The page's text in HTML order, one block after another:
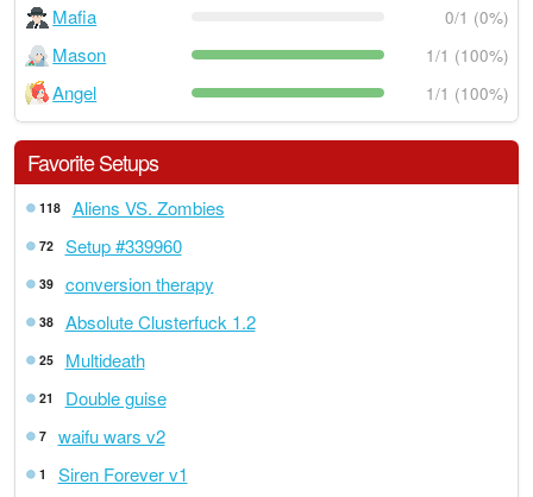
Mafia 0/1 (0%)
Mason 1/1 (100%)
Angel 1/1 (100%)
Favorite Setups
118 Aliens VS. Zombies
72 Setup #339960
39 conversion therapy
38 Absolute Clusterfuck 1.2
25 Multideath
21 Double guise
7 waifu wars v2
1 Siren Forever v1